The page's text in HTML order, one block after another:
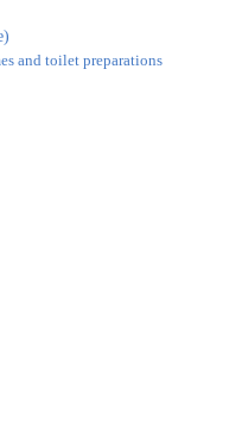
and toilet preparations